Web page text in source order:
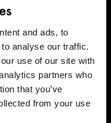
and ads, to
analyse our traffic.
use of our site with
partners who
that you’ve
from your use